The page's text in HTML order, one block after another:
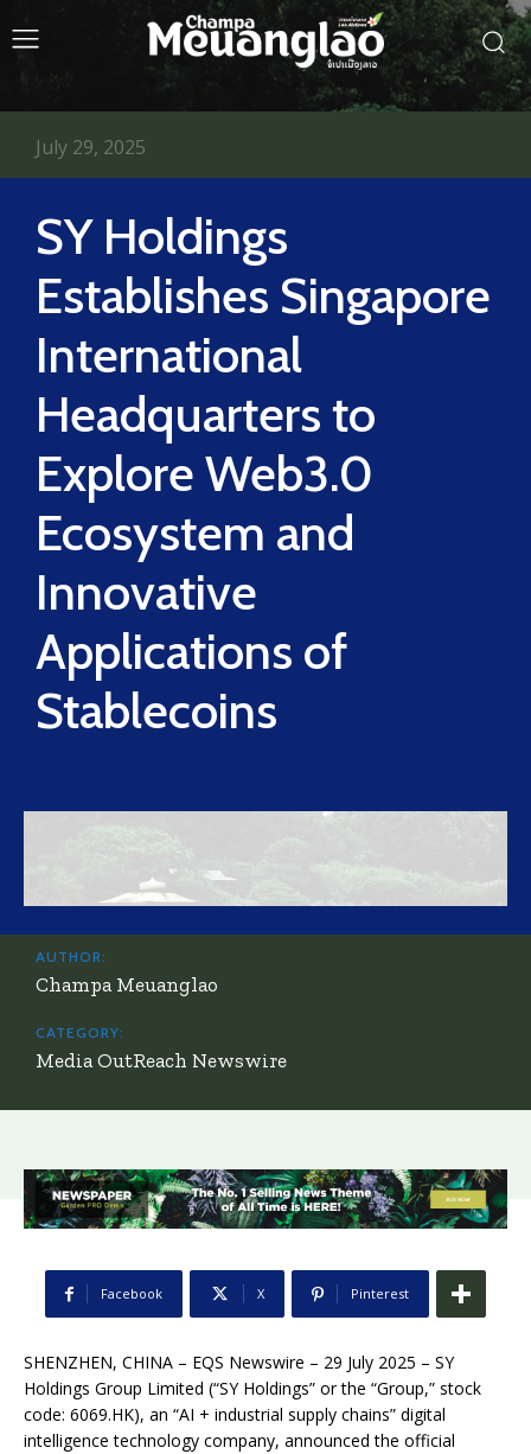
SY Holdings
Establishes Singapore
International
Headquarters to
Explore Web3.0
Ecosystem and
Innovative
Applications of
Stablecoins
July 29, 2025
AUTHOR:
Champa Meuanglao
CATEGORY:
Media OutReach Newswire
Facebook X Pinterest
SHENZHEN, CHINA – EQS Newswire – 29 July 2025 – SY
Holdings Group Limited (“SY Holdings” or the “Group,” stock
code: 6069.HK), an “AI + industrial supply chains” digital
intelligence technology company, announced the official